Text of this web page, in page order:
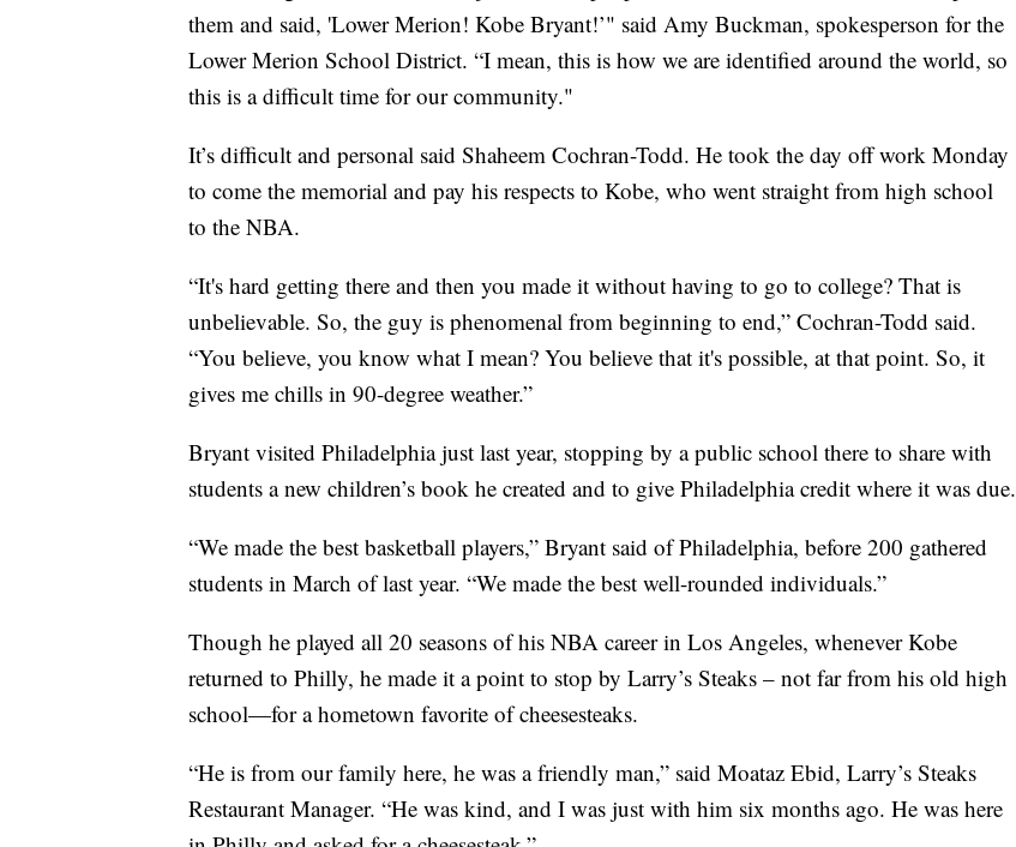
them and said, 'Lower Merion! Kobe Bryant!’" said Amy Buckman, spokesperson for the
Lower Merion School District. “I mean, this is how we are identified around the world, so
this is a difficult time for our community."
It’s difficult and personal said Shaheem Cochran-Todd. He took the day off work Monday
to come the memorial and pay his respects to Kobe, who went straight from high school
to the NBA.
“It's hard getting there and then you made it without having to go to college? That is
unbelievable. So, the guy is phenomenal from beginning to end,” Cochran-Todd said.
“You believe, you know what I mean? You believe that it's possible, at that point. So, it
gives me chills in 90-degree weather.”
Bryant visited Philadelphia just last year, stopping by a public school there to share with
students a new children’s book he created and to give Philadelphia credit where it was due.
“We made the best basketball players,” Bryant said of Philadelphia, before 200 gathered
students in March of last year. “We made the best well-rounded individuals.”
Though he played all 20 seasons of his NBA career in Los Angeles, whenever Kobe
returned to Philly, he made it a point to stop by Larry’s Steaks – not far from his old high
school—for a hometown favorite of cheesesteaks.
“He is from our family here, he was a friendly man,” said Moataz Ebid, Larry’s Steaks
Restaurant Manager. “He was kind, and I was just with him six months ago. He was here